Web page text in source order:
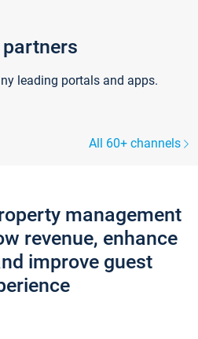
partners
leading portals and apps.
All 60+ channels
management
revenue, enhance
improve guest